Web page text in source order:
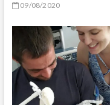
09/08/2020